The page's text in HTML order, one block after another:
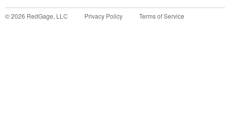
©2026 RedGage, LLC Privacy Policy Terms of Service